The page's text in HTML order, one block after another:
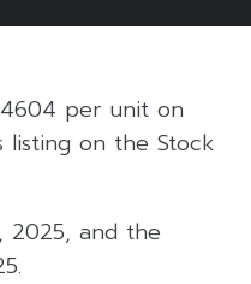
per unit on
listing on the Stock
2025, and the